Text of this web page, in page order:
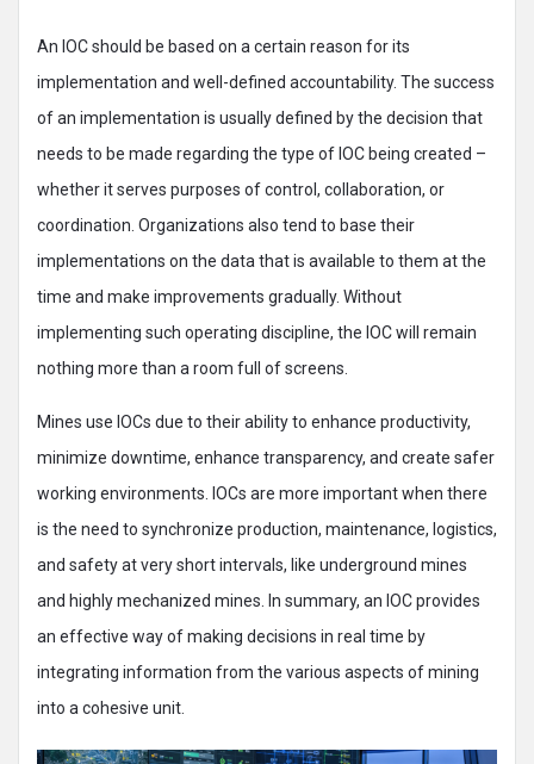
An IOC should be based on a certain reason for its
implementation and well-defined accountability. The success
of an implementation is usually defined by the decision that
needs to be made regarding the type of IOC being created –
whether it serves purposes of control, collaboration, or
coordination. Organizations also tend to base their
implementations on the data that is available to them at the
time and make improvements gradually. Without
implementing such operating discipline, the IOC will remain
nothing more than a room full of screens.
Mines use IOCs due to their ability to enhance productivity,
minimize downtime, enhance transparency, and create safer
working environments. IOCs are more important when there
is the need to synchronize production, maintenance, logistics,
and safety at very short intervals, like underground mines
and highly mechanized mines. In summary, an IOC provides
an effective way of making decisions in real time by
integrating information from the various aspects of mining
into a cohesive unit.